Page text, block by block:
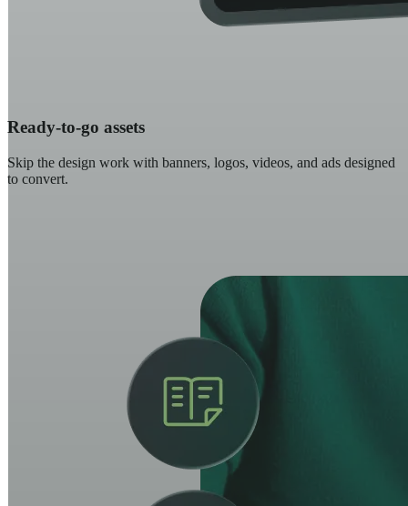
Ready-to-go assets
Skip the design work with banners, logos, videos, and ads designed
to convert.